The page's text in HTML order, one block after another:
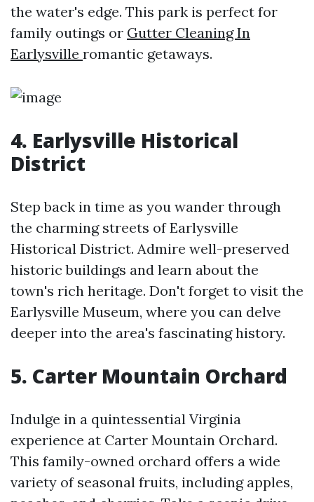
the water's edge. This park is perfect for
family outings or Gutter Cleaning In
Earlysville romantic getaways.
4. Earlysville Historical
District
Step back in time as you wander through
the charming streets of Earlysville
Historical District. Admire well-preserved
historic buildings and learn about the
town's rich heritage. Don't forget to visit the
Earlysville Museum, where you can delve
deeper into the area's fascinating history.
5. Carter Mountain Orchard
Indulge in a quintessential Virginia
experience at Carter Mountain Orchard.
This family-owned orchard offers a wide
variety of seasonal fruits, including apples,